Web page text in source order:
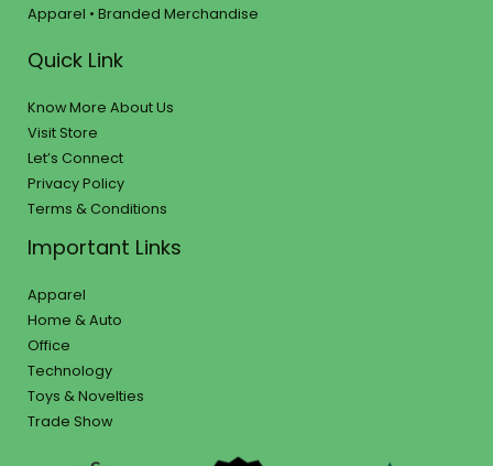
Apparel • Branded Merchandise
Quick Link
Know More About Us
Visit Store
Let’s Connect
Privacy Policy
Terms & Conditions
Important Links
Apparel
Home & Auto
Office
Technology
Toys & Novelties
Trade Show